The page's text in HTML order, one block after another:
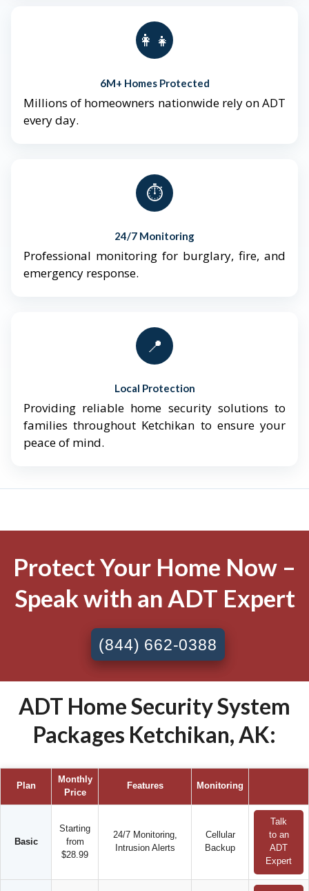
👨‍👩‍👧‍👦
6M+ Homes Protected
Millions of homeowners nationwide rely on ADT
every day.
⏱️
24/7 Monitoring
Professional monitoring for burglary, fire, and
emergency response.
📍
Local Protection
Providing reliable home security solutions to
families throughout Ketchikan to ensure your
peace of mind.
Protect Your Home Now –
Speak with an ADT Expert
(844) 662-0388
ADT Home Security System
Packages Ketchikan, AK:
Plan
Monthly
Price
Features Monitoring
Basic
Starting
from
$28.99
24/7 Monitoring,
Intrusion Alerts
Cellular
Backup
Talk
to an
ADT
Expert